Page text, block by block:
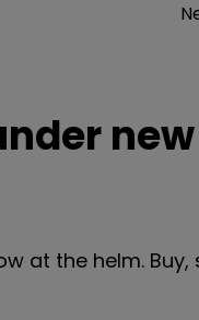
new
at the helm. Buy,